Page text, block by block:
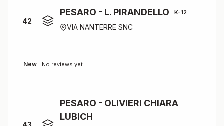
42
PESARO - L. PIRANDELLO K-12
VIA NANTERRE SNC
New No reviews yet
PESARO - OLIVIERI CHIARA
LUBICH